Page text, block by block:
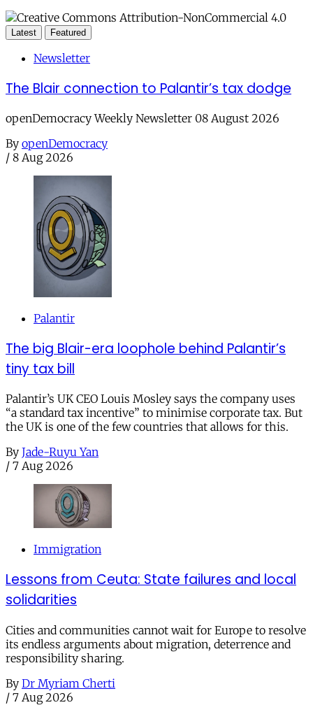
Latest Featured
Newsletter
The Blair connection to Palantir’s tax dodge
openDemocracy Weekly Newsletter 08 August 2026
By openDemocracy
/ 8 Aug 2026
Palantir
The big Blair-era loophole behind Palantir’s
tiny tax bill
Palantir’s UK CEO Louis Mosley says the company uses
“a standard tax incentive” to minimise corporate tax. But
the UK is one of the few countries that allows for this.
By Jade-Ruyu Yan
/ 7 Aug 2026
Immigration
Lessons from Ceuta: State failures and local
solidarities
Cities and communities cannot wait for Europe to resolve
its endless arguments about migration, deterrence and
responsibility sharing.
By Dr Myriam Cherti
/ 7 Aug 2026